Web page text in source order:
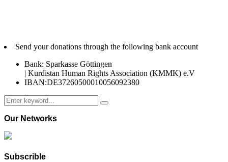
Send your donations through the following bank account
Bank: Sparkasse Göttingen
| Kurdistan Human Rights Association (KMMK) e.V
IBAN:DE37260500010056092380
Search
for:
Search
Our Networks
Subscrible